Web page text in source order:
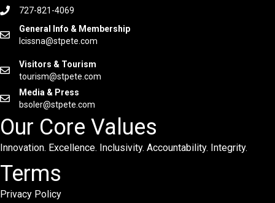
727-821-4069
General Info & Membership
lcissna@stpete.com
Visitors & Tourism
tourism@stpete.com
Media & Press
bsoler@stpete.com
Our Core Values
Innovation. Excellence. Inclusivity. Accountability. Integrity.
Terms
Privacy Policy